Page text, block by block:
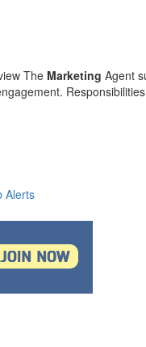
The Marketing Agent
Responsibilities
Alerts